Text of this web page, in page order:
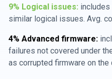
9% Logical issues: includes
similar logical issues. Avg.
4% Advanced firmware:
failures not covered under
as corrupted firmware on